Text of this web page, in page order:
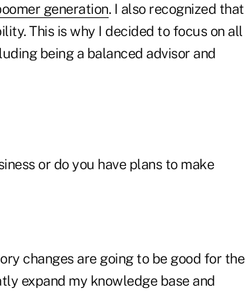
generation. I also recognized that
This is why I decided to focus on all
being a balanced advisor and
or do you have plans to make
changes are going to be good for the
expand my knowledge base and